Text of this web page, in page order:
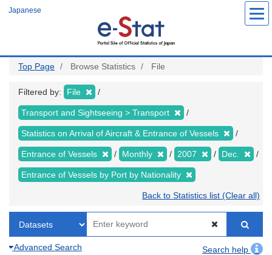
Japanese
Top Page Browse Statistics File
Filtered by: File
Transport and Sightseeing > Transport
Statistics on Arrival of Aircraft & Entrance of Vessels
Entrance of Vessels Monthly 2007 Dec.
Entrance of Vessels by Port by Nationality
Back to Statistics list (Clear all)
Advanced Search
Search help